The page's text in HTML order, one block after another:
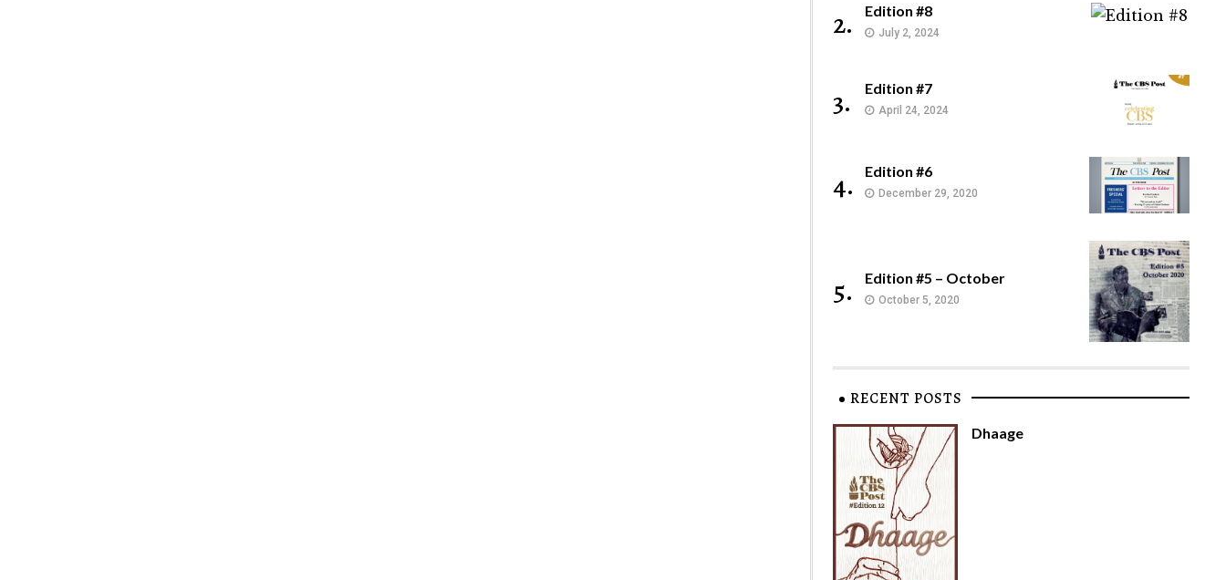
2. Edition #8
July 2, 2024
3. Edition #7
April 24, 2024
4. Edition #6
December 29, 2020
5. Edition #5 – October
October 5, 2020
RECENT POSTS
Dhaage